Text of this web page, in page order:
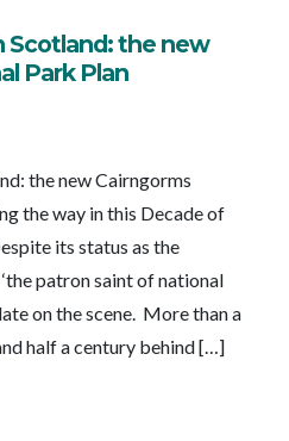
Scotland: the new
Park Plan
the new Cairngorms
the way in this Decade of
its status as the
patron saint of national
on the scene. More than a
half a century behind […]